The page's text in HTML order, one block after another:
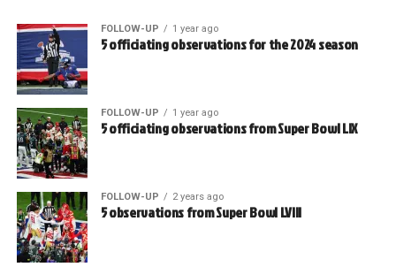
FOLLOW-UP 1 year ago
5 officiating observations for the 2024 season
FOLLOW-UP 1 year ago
5 officiating observations from Super Bowl LIX
FOLLOW-UP 2 years ago
5 observations from Super Bowl LVIII